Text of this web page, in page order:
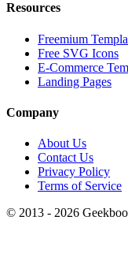
Resources
Freemium
Free SVG Icons
E-Commerce
Landing Pages
Company
About Us
Contact Us
Privacy Policy
Terms of Service
© 2013 - 2026